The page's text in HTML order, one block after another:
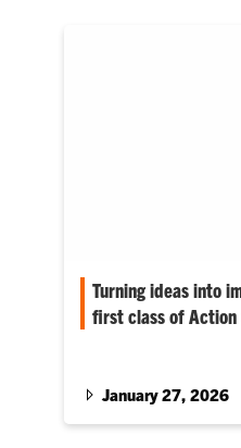
Turning ideas into
first class of Action
January 27, 2026